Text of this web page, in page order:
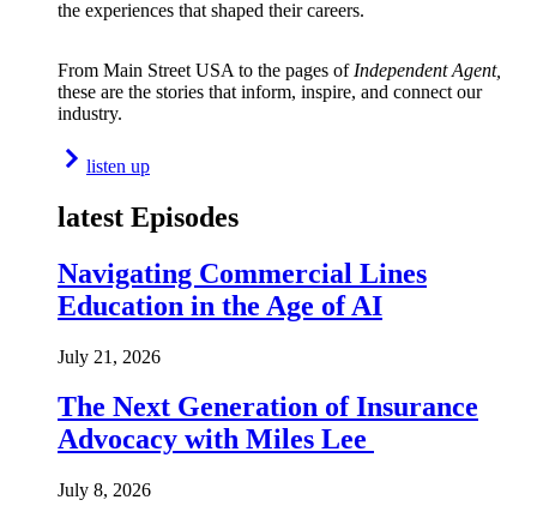
the experiences that shaped their careers.
From Main Street USA to the pages of Independent Agent,
these are the stories that inform, inspire, and connect our
industry.
listen up
latest Episodes
Navigating Commercial Lines
Education in the Age of AI
July 21, 2026
The Next Generation of Insurance
Advocacy with Miles Lee
July 8, 2026